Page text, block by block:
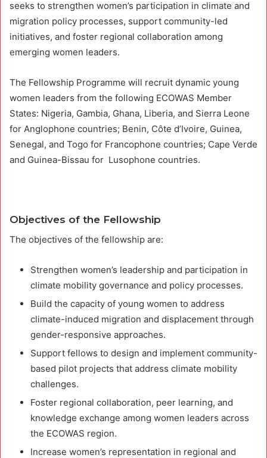
seeks to strengthen women’s participation in climate and
migration policy processes, support community-led
initiatives, and foster regional collaboration among
emerging women leaders.
The Fellowship Programme will recruit dynamic young
women leaders from the following ECOWAS Member
States: Nigeria, Gambia, Ghana, Liberia, and Sierra Leone
for Anglophone countries; Benin, Côte d’Ivoire, Guinea,
Senegal, and Togo for Francophone countries; Cape Verde
and Guinea-Bissau for Lusophone countries.
Objectives of the Fellowship
The objectives of the fellowship are:
Strengthen women’s leadership and participation in
climate mobility governance and policy processes.
Build the capacity of young women to address
climate-induced migration and displacement through
gender-responsive approaches.
Support fellows to design and implement community-
based pilot projects that address climate mobility
challenges.
Foster regional collaboration, peer learning, and
knowledge exchange among women leaders across
the ECOWAS region.
Increase women’s representation in regional and